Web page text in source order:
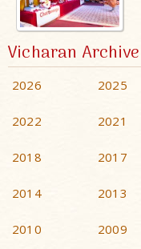
Vicharan Archive
2026 2025
2022 2021
2018 2017
2014 2013
2010 2009